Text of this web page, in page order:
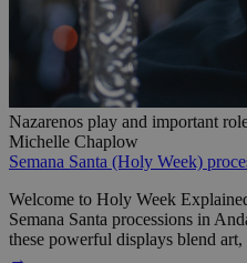
Nazarenos play and important
Michelle Chaplow
Semana Santa (Holy Week)
Welcome to Holy Week
Semana Santa processions in
these powerful displays blend
→